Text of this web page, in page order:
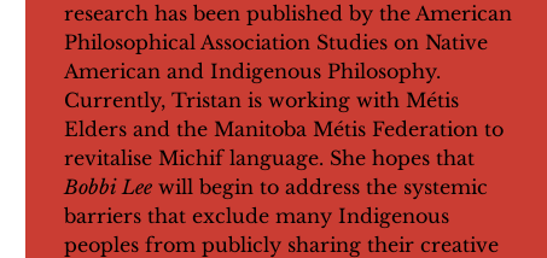
research has been published by the American
Philosophical Association Studies on Native
American and Indigenous Philosophy.
Currently, Tristan is working with Métis
Elders and the Manitoba Métis Federation to
revitalise Michif language. She hopes that
Bobbi Leewill begin to address the systemic
barriers that exclude many Indigenous
peoples from publicly sharing their creative